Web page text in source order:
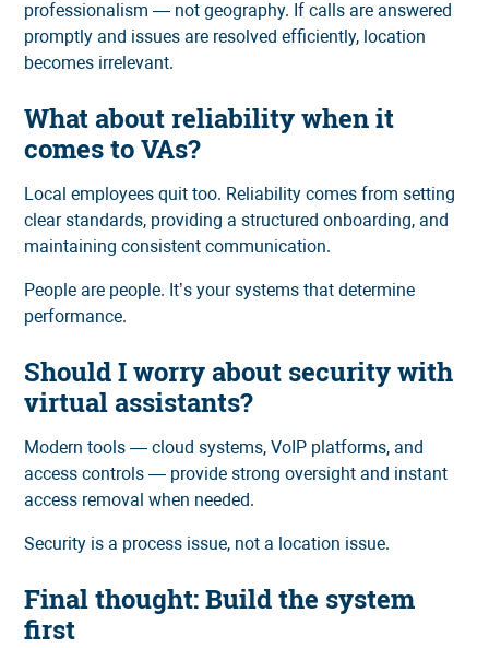
professionalism — not geography. If calls are answered
promptly and issues are resolved efficiently, location
becomes irrelevant.
What about reliability when it
comes to VAs?
Local employees quit too. Reliability comes from setting
clear standards, providing a structured onboarding, and
maintaining consistent communication.
People are people. It’s your systems that determine
performance.
Should I worry about security with
virtual assistants?
Modern tools — cloud systems, VoIP platforms, and
access controls — provide strong oversight and instant
access removal when needed.
Security is a process issue, not a location issue.
Final thought: Build the system
first